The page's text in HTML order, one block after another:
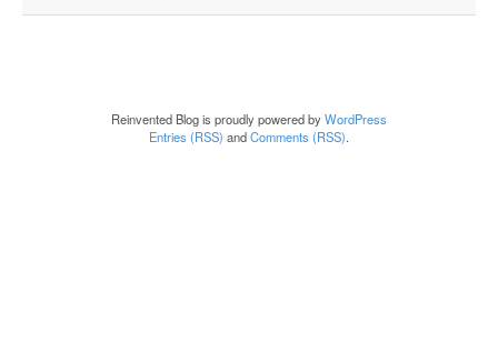
Reinvented Blog is proudly powered byWordPress
Entries (RSS) andComments (RSS).